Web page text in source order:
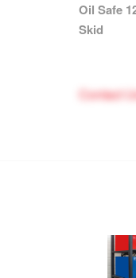
Oil Safe
Skid
Contact